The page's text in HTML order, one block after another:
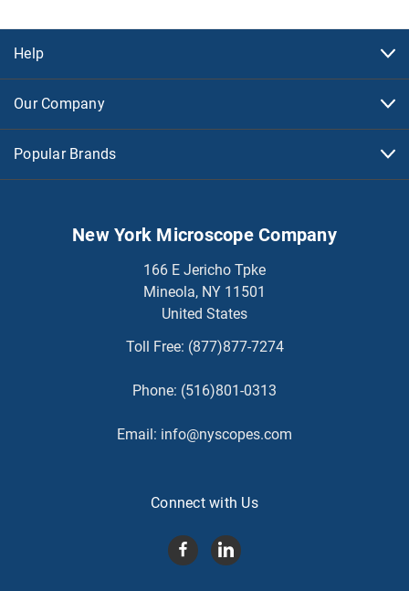
Help
Our Company
Popular Brands
New York Microscope Company
166 E Jericho Tpke
Mineola, NY 11501
United States
Toll Free: (877)877-7274
Phone: (516)801-0313
Email: info@nyscopes.com
Connect with Us